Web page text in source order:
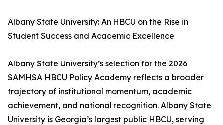
Albany State University: An HBCU on the Rise in
Student Success and Academic Excellence
Albany State University’s selection for the 2026
SAMHSA HBCU Policy Academy reflects a broader
trajectory of institutional momentum, academic
achievement, and national recognition. Albany State
University is Georgia’s largest public HBCU, serving